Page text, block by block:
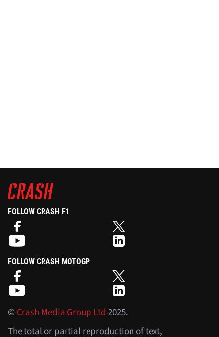
FOLLOW CRASH F1
FOLLOW CRASH MOTOGP
©Crash Media Group Ltd 2025.
The total or partial reproduction of text,